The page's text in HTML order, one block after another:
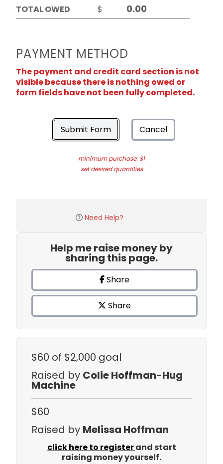
TOTAL OWED
$
PAYMENT METHOD
The payment and credit card section is not
visible because there is nothing owed or
form fields have not been fully completed.
Submit Form Cancel
minimum purchase: $1
set desired quantities
Need Help?
Help me raise money by
sharing this page.
Share
Share
$60 of $2,000 goal
Raised by Colie Hoffman-Hug
Machine
$60
Raised by Melissa Hoffman
click here to registerand start
raising money yourself.